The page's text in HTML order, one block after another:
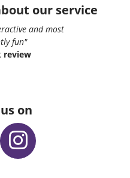
our service
and most
fun"
review
on